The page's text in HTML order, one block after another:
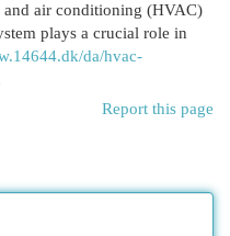
air conditioning (HVAC)
plays a crucial role in
da/hvac-
Report this page